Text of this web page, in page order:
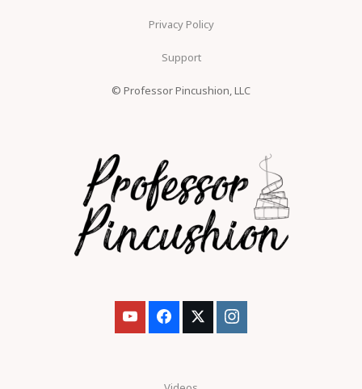
Privacy Policy
Support
© Professor Pincushion, LLC